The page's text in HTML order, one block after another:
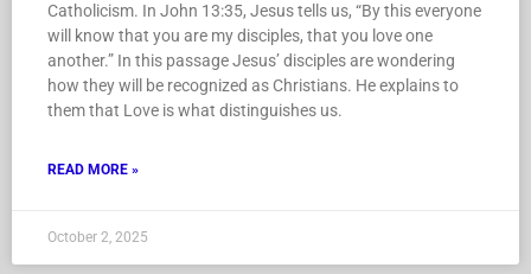
Catholicism. In John 13:35, Jesus tells us, “By this everyone
will know that you are my disciples, that you love one
another.” In this passage Jesus’ disciples are wondering
how they will be recognized as Christians. He explains to
them that Love is what distinguishes us.
READ MORE »
October 2, 2025